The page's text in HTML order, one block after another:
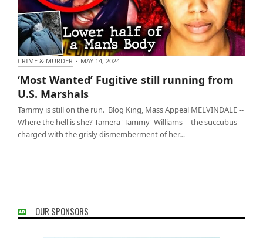
‘Most Wanted’ Fugitive still running from U.S.
Marshals
CRIME & MURDER · MAY 14, 2024
‘Most Wanted’ Fugitive still running from
U.S. Marshals
Tammy is still on the run. Blog King, Mass Appeal MELVINDALE --
Where the hell is she? Tamera 'Tammy' Williams -- the succubus
charged with the grisly dismemberment of her…
OUR SPONSORS